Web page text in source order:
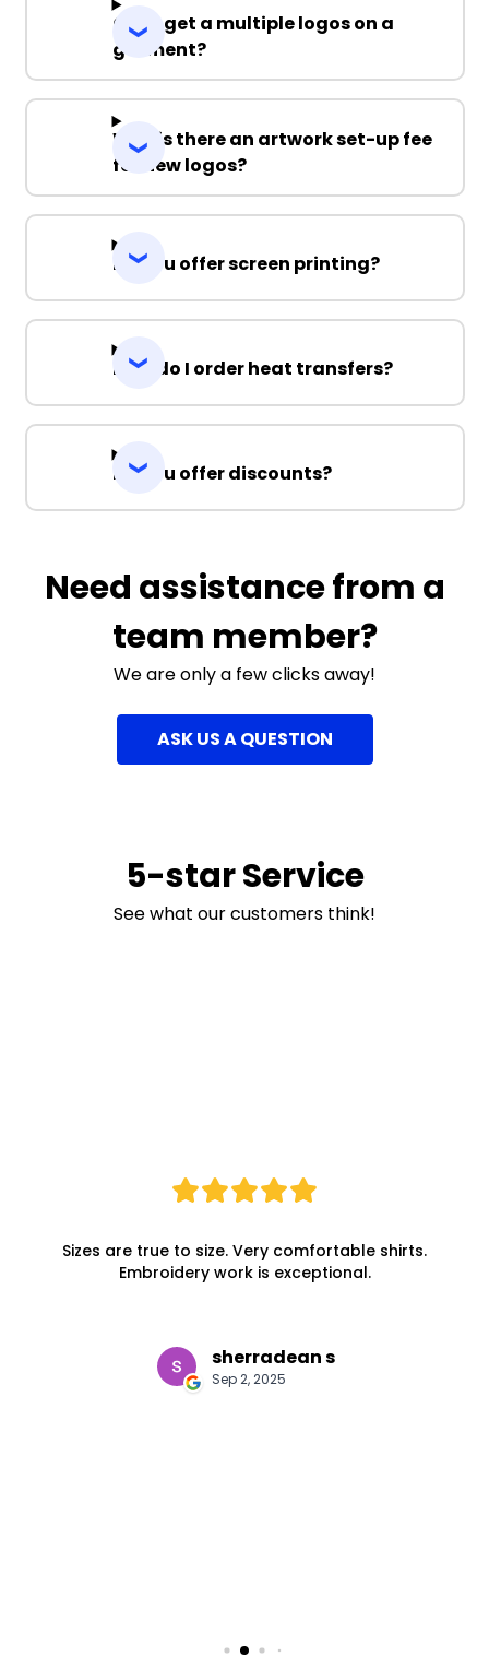
Can I get a multiple logos on a
garment?
Why is there an artwork set-up fee
for new logos?
Do you offer screen printing?
How do I order heat transfers?
Do you offer discounts?
Need assistance from a
team member?
We are only a few clicks away!
ASK US A QUESTION
5-star Service
See what our customers think!